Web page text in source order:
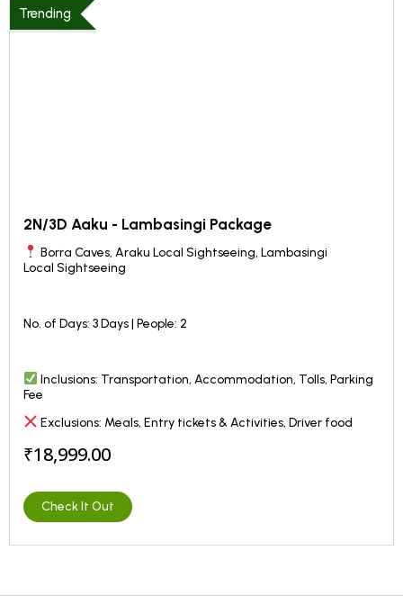
Trending
2N/3D Aaku - Lambasingi Package
Borra Caves, Araku Local Sightseeing, Lambasingi
Local Sightseeing
No. of Days: 3 Days | People: 2
Inclusions: Transportation, Accommodation, Tolls, Parking
Fee
Exclusions: Meals, Entry tickets & Activities, Driver food
₹18,999.00
Check It Out